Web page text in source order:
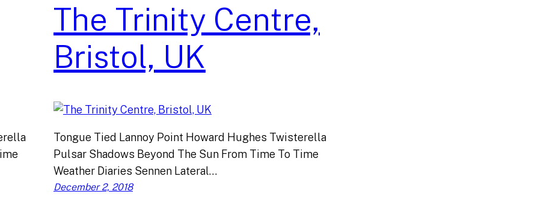
The Trinity Centre,
Bristol, UK
Tongue Tied Lannoy Point Howard Hughes Twisterella
Pulsar Shadows Beyond The Sun From Time To Time
Weather Diaries Sennen Lateral…
December 2, 2018